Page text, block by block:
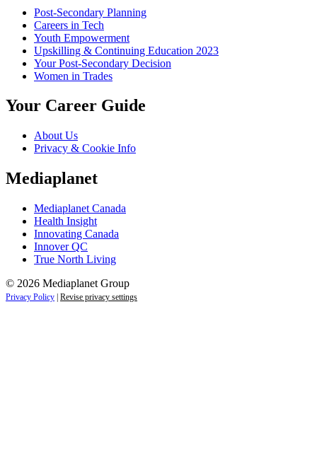
Post-Secondary Planning
Careers in Tech
Youth Empowerment
Upskilling & Continuing Education 2023
Your Post-Secondary Decision
Women in Trades
Your Career Guide
About Us
Privacy & Cookie Info
Mediaplanet
Mediaplanet Canada
Health Insight
Innovating Canada
Innover QC
True North Living
© 2026 Mediaplanet Group
Privacy Policy Revise privacy settings